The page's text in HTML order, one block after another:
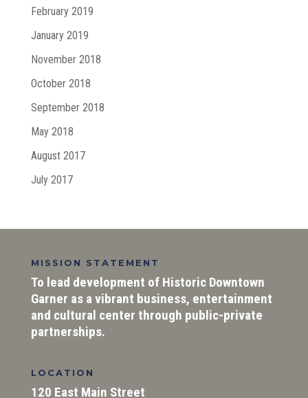
February 2019
January 2019
November 2018
October 2018
September 2018
May 2018
August 2017
July 2017
MISSION STATEMENT
To lead development of Historic Downtown
Garner as a vibrant business, entertainment
and cultural center through public-private
partnerships.
LOCATION
120 East Main Street